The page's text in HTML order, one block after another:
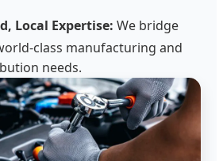
Local Expertise: We bridge
class manufacturing and
needs.